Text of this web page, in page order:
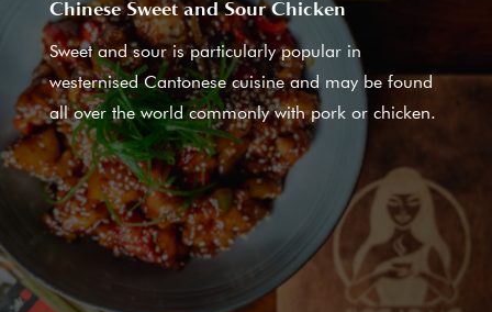
Chinese Sweet and Sour Chicken
Sweet and sour is particularly popular in
westernised Cantonese cuisine and may be found
all over the world commonly with pork or chicken.